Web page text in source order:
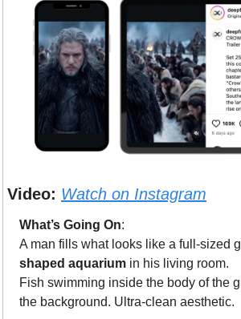
Video: Watch on Instagram
What’s Going On:
A man fills what looks like a full-sized
shaped aquarium in his living room.
Fish swimming inside the body of the
the background. Ultra-clean aesthetic.